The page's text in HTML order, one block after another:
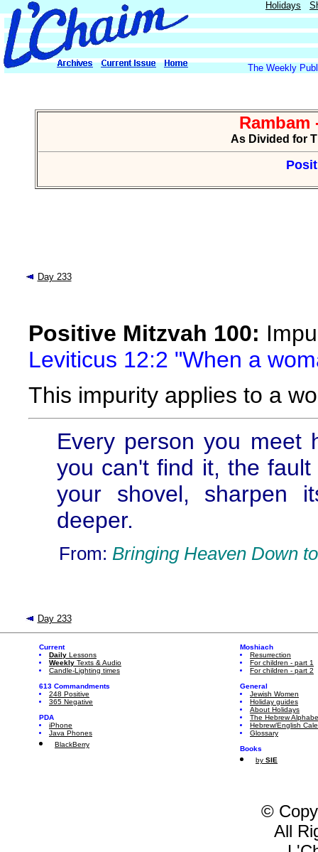
Holidays
The Weekly
Rambam
As Divided for
Day 233
Positive Mitzvah 100:
Leviticus 12:2 "When a
This impurity applies to a
Every person you meet
you can't find it, the
your shovel, sharpen
deeper.
From: Bringing Heaven Down
Day 233
Current
Daily Lessons
Weekly Texts & Audio
Candle-Lighting times
613 Commandments
248 Positive
365 Negative
PDA
iPhone
Java Phones
BlackBerry
Moshiach
Resurrection
For children - part 1
For children - part 2
General
Jewish Women
Holiday guides
About Holidays
The Hebrew
Hebrew/English
Glossary
Books
by SIE
©
All